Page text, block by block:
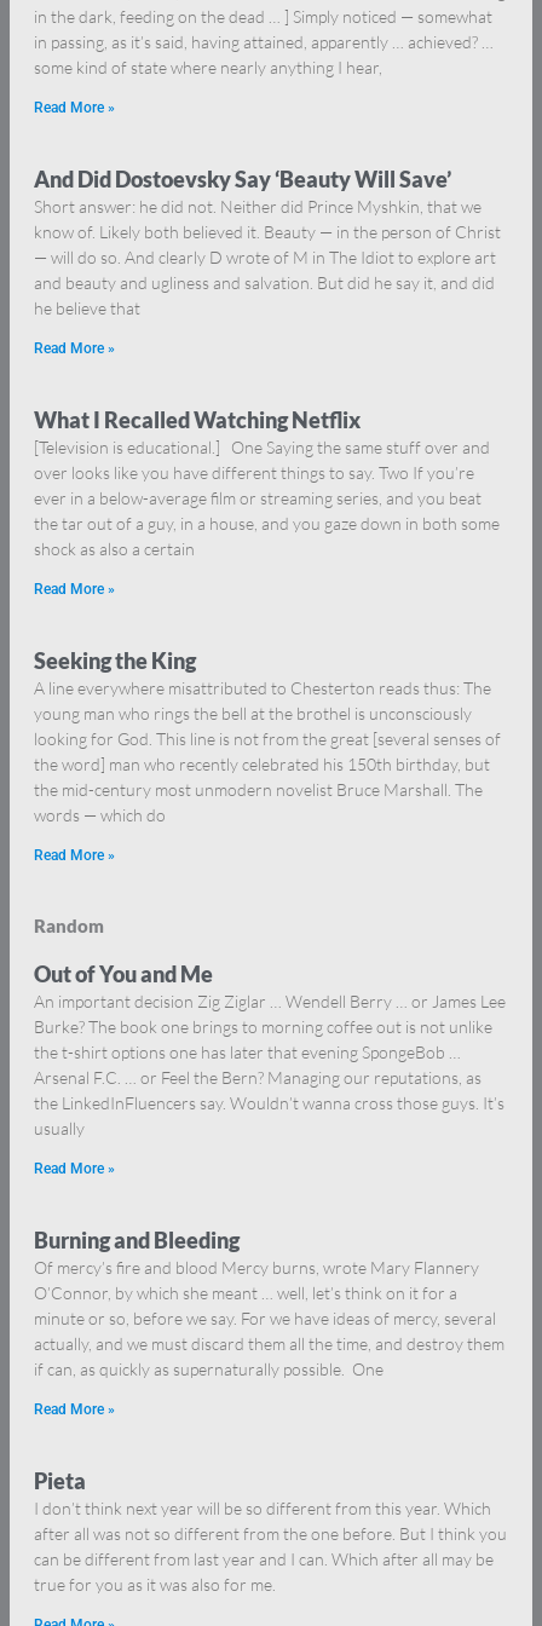
in the dark, feeding on the dead … ] Simply noticed — somewhat
in passing, as it’s said, having attained, apparently … achieved? …
some kind of state where nearly anything I hear,
Read More »
And Did Dostoevsky Say ‘Beauty Will Save’
Short answer: he did not. Neither did Prince Myshkin, that we
know of. Likely both believed it. Beauty — in the person of Christ
— will do so. And clearly D wrote of M in The Idiot to explore art
and beauty and ugliness and salvation. But did he say it, and did
he believe that
Read More »
What I Recalled Watching Netflix
[Television is educational.] One Saying the same stuff over and
over looks like you have different things to say. Two If you’re
ever in a below-average film or streaming series, and you beat
the tar out of a guy, in a house, and you gaze down in both some
shock as also a certain
Read More »
Seeking the King
A line everywhere misattributed to Chesterton reads thus: The
young man who rings the bell at the brothel is unconsciously
looking for God. This line is not from the great [several senses of
the word] man who recently celebrated his 150th birthday, but
the mid-century most unmodern novelist Bruce Marshall. The
words — which do
Read More »
Random
Out of You and Me
An important decision Zig Ziglar … Wendell Berry … or James Lee
Burke? The book one brings to morning coffee out is not unlike
the t-shirt options one has later that evening SpongeBob …
Arsenal F.C. … or Feel the Bern? Managing our reputations, as
the LinkedInFluencers say. Wouldn’t wanna cross those guys. It’s
usually
Read More »
Burning and Bleeding
Of mercy’s fire and blood Mercy burns, wrote Mary Flannery
O’Connor, by which she meant … well, let’s think on it for a
minute or so, before we say. For we have ideas of mercy, several
actually, and we must discard them all the time, and destroy them
if can, as quickly as supernaturally possible. One
Read More »
Pieta
I don’t think next year will be so different from this year. Which
after all was not so different from the one before. But I think you
can be different from last year and I can. Which after all may be
true for you as it was also for me.